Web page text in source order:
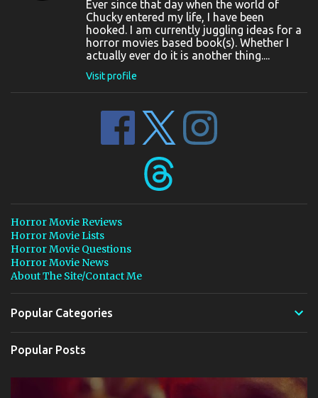
Ever since that day when the world of
Chucky entered my life, I have been
hooked. I am currently juggling ideas for a
horror movies based book(s). Whether I
actually ever do it is another thing....
Visit profile
Horror Movie Reviews
Horror Movie Lists
Horror Movie Questions
Horror Movie News
About The Site/Contact Me
Popular Categories
Popular Posts